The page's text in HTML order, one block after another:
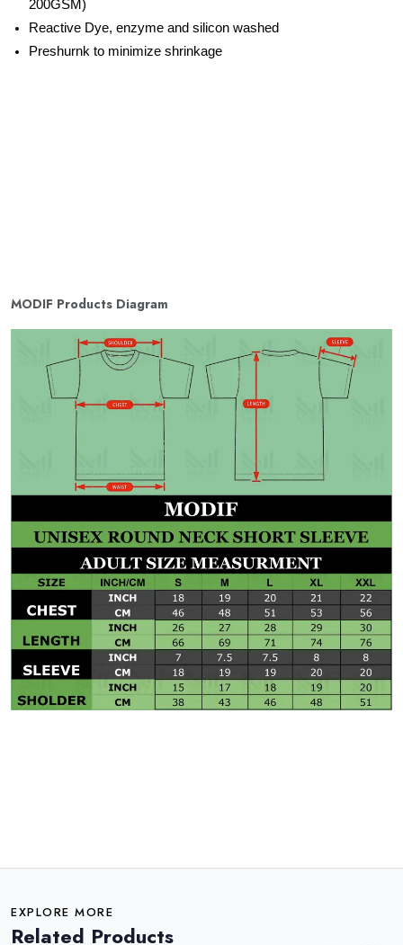
200GSM)
Reactive Dye, enzyme and silicon washed
Preshurnk to minimize shrinkage
MODIF Products Diagram
EXPLORE MORE
Related Products